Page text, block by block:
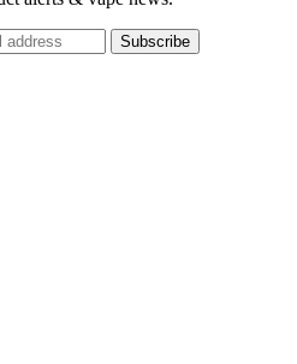
Subscribe